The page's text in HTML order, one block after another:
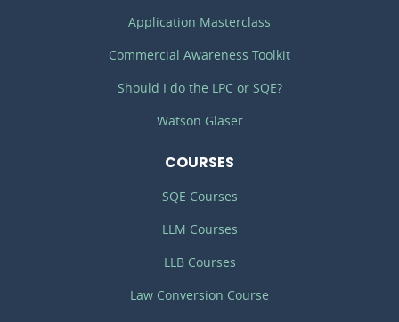
Application Masterclass
Commercial Awareness Toolkit
Should I do the LPC or SQE?
Watson Glaser
COURSES
SQE Courses
LLM Courses
LLB Courses
Law Conversion Course